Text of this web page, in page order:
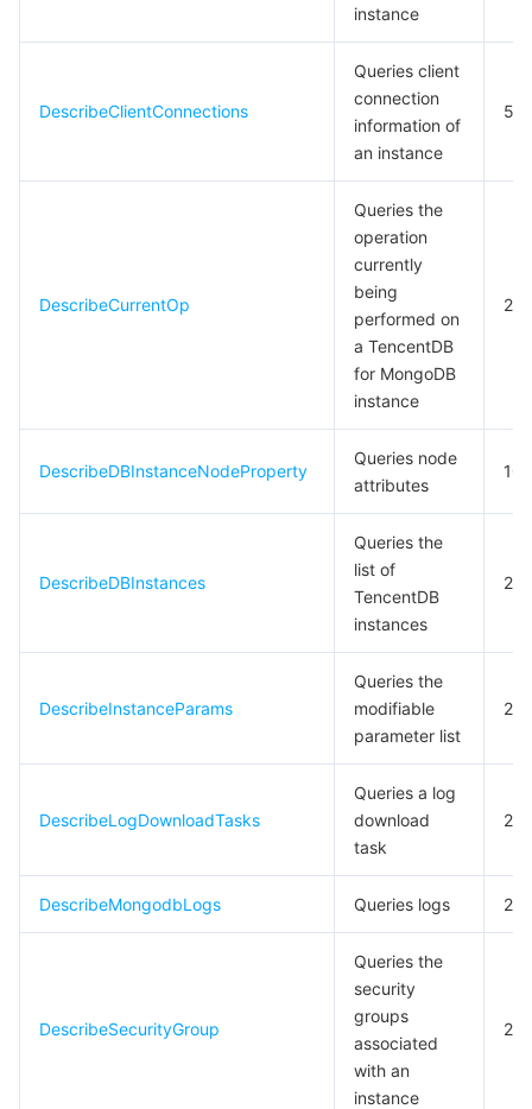
instance
DescribeClientConnections
Queries client
connection
information of
an instance
5
DescribeCurrentOp
Queries the
operation
currently
being
performed on
a TencentDB
for MongoDB
instance
20
DescribeDBInstanceNodeProperty
Queries node
attributes
10
DescribeDBInstances
Queries the
list of
TencentDB
instances
20
DescribeInstanceParams
Queries the
modifiable
parameter list
20
DescribeLogDownloadTasks
Queries a log
download
task
20
DescribeMongodbLogs Queries logs 20
DescribeSecurityGroup
Queries the
security
groups
associated
with an
instance
20